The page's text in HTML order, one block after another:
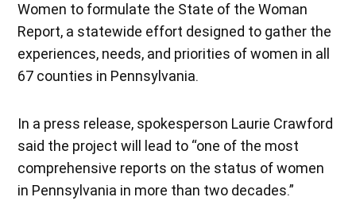
Women to formulate the State of the Woman
Report, a statewide effort designed to gather the
experiences, needs, and priorities of women in all
67 counties in Pennsylvania.
In a press release, spokesperson Laurie Crawford
said the project will lead to “one of the most
comprehensive reports on the status of women
in Pennsylvania in more than two decades.”